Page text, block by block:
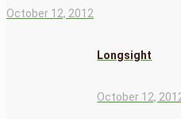
October 12, 2012
Longsight
October 12,